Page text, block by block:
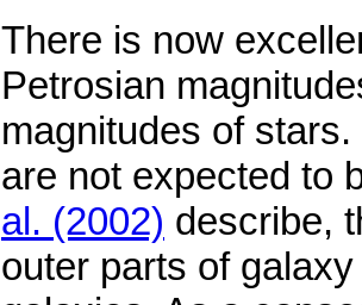
There is now
Petrosian
magnitudes of stars.
are not expected to
al. (2002) describe,
outer parts of